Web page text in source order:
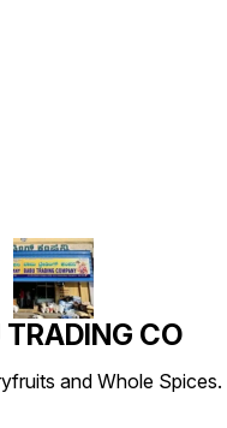
TRADING CO
and Whole Spices.